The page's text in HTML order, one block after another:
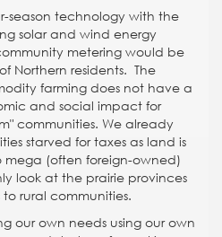
season technology with the
solar and wind energy
metering would be
Northern residents. The
farming does not have a
and social impact for
communities. We already
starved for taxes as land is
(often foreign-owned)
look at the prairie provinces
rural communities.
our own needs using our own